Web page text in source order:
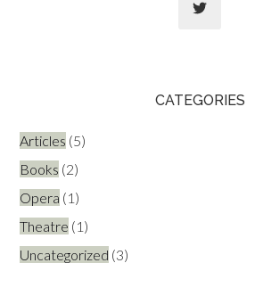
CATEGORIES
Articles (5)
Books (2)
Opera (1)
Theatre (1)
Uncategorized (3)